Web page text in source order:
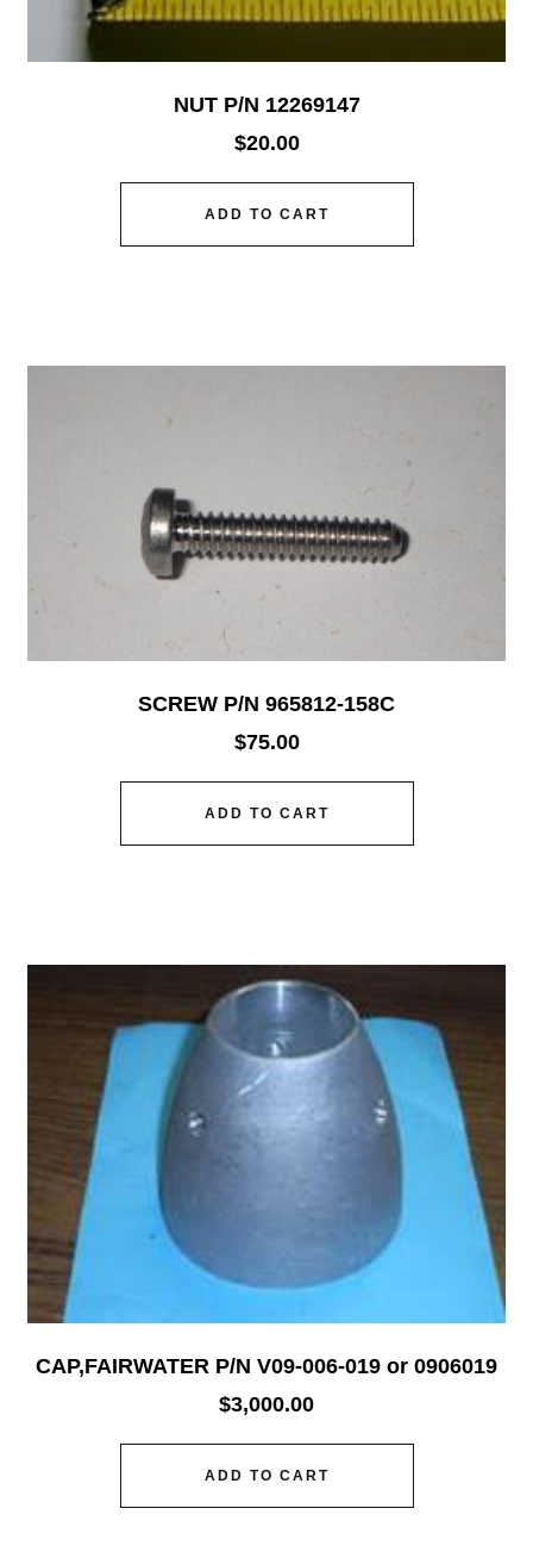
NUT P/N 12269147
$20.00
ADD TO CART
SCREW P/N 965812-158C
$75.00
ADD TO CART
CAP,FAIRWATER P/N V09-006-019 or 0906019
$3,000.00
ADD TO CART